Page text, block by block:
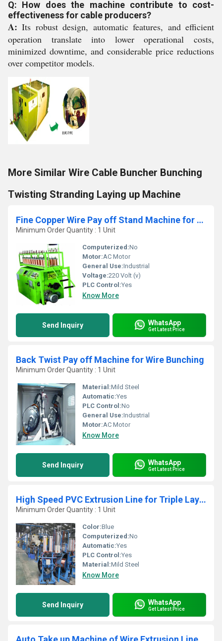
Q: How does the machine contribute to cost-
effectiveness for cable producers?
A: Its robust design, automatic features, and efficient
operation translate into lower operational costs,
minimized downtime, and considerable price reductions
over competitor models.
More Similar Wire Cable Buncher Bunching
Twisting Stranding Laying up Machine
Fine Copper Wire Pay off Stand Machine for Buncher
Minimum Order Quantity : 1 Unit
Computerized:No
Motor:AC Motor
General Use:Industrial
Voltage:220 Volt (v)
PLC Control:Yes
Know More
Send Inquiry WhatsApp
Get Latest Price
Back Twist Pay off Machine for Wire Bunching
Minimum Order Quantity : 1 Unit
Material:Mild Steel
Automatic:Yes
PLC Control:No
General Use:Industrial
Motor:AC Motor
Know More
Send Inquiry WhatsApp
Get Latest Price
High Speed PVC Extrusion Line for Triple Layer House Wire
Minimum Order Quantity : 1 Unit
Color:Blue
Computerized:No
Automatic:Yes
PLC Control:Yes
Material:Mild Steel
Know More
Send Inquiry WhatsApp
Get Latest Price